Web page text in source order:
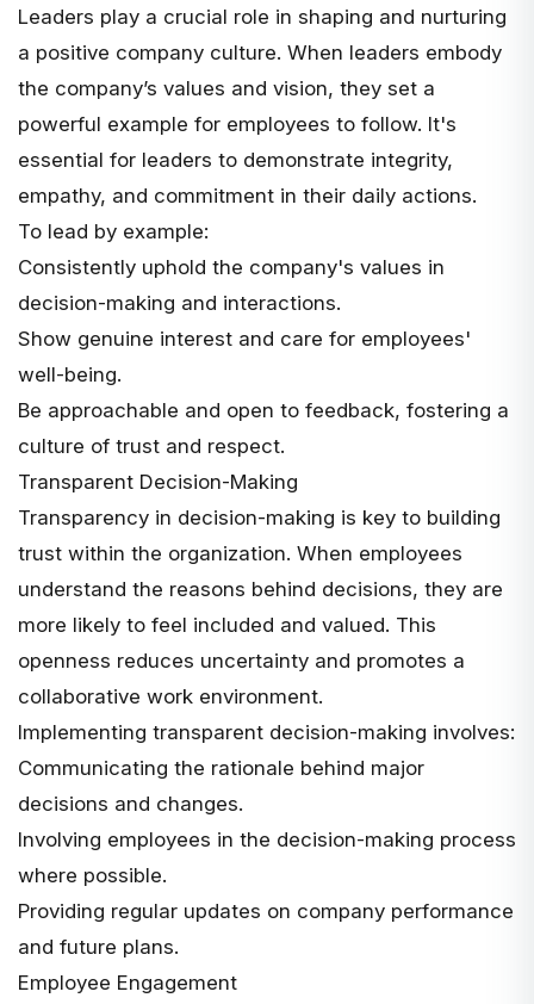
Leaders play a crucial role in shaping and nurturing
a positive company culture. When leaders embody
the company’s values and vision, they set a
powerful example for employees to follow. It's
essential for leaders to demonstrate integrity,
empathy, and commitment in their daily actions.
To lead by example:
Consistently uphold the company's values in
decision-making and interactions.
Show genuine interest and care for employees'
well-being.
Be approachable and open to feedback, fostering a
culture of trust and respect.
Transparent Decision-Making
Transparency in decision-making is key to building
trust within the organization. When employees
understand the reasons behind decisions, they are
more likely to feel included and valued. This
openness reduces uncertainty and promotes a
collaborative work environment.
Implementing transparent decision-making involves:
Communicating the rationale behind major
decisions and changes.
Involving employees in the decision-making process
where possible.
Providing regular updates on company performance
and future plans.
Employee Engagement